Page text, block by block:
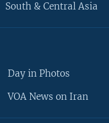
South & Central Asia
Day in Photos
VOA News on Iran